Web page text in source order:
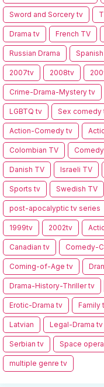
Sword and Sorcery tv
Drama tv French TV
Russian Drama
2007tv 2008tv
Crime-Drama-Mystery tv
LGBTQ tv Sex comedy
Action-Comedy tv
Colombian TV
Danish TV Israeli TV
Sports tv Swedish TV
post-apocalyptic tv series
1999tv 2002tv
Canadian tv Comedy-
Coming-of-Age tv
Drama-History-Thriller tv
Erotic-Drama tv Family
Latvian Legal-Drama tv
Serbian tv Space
multiple genre tv